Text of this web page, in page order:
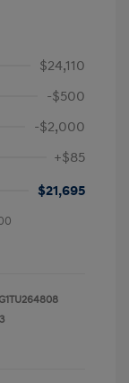
$24,110
-$500
-$2,000
+$85
$21,695